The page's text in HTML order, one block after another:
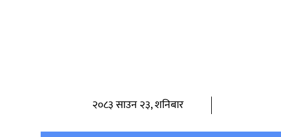
२०८३ साउन २३, शनिबार